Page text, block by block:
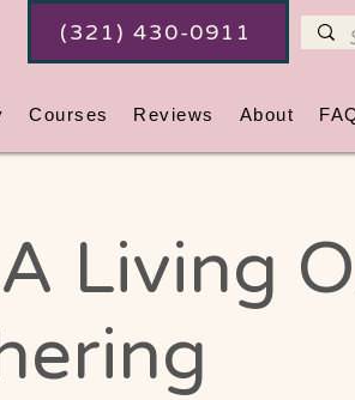
(321) 430-0911
Courses Reviews About
Living